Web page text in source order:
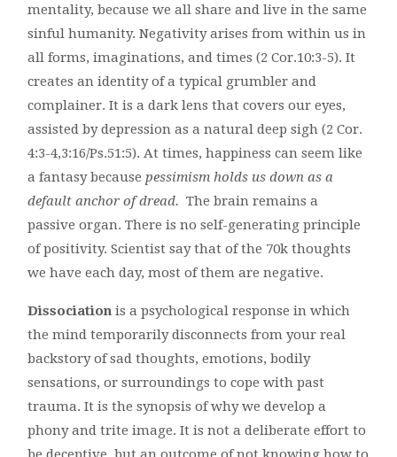
mentality, because we all share and live in the same
sinful humanity. Negativity arises from within us in
all forms, imaginations, and times (2 Cor.10:3-5). It
creates an identity of a typical grumbler and
complainer. It is a dark lens that covers our eyes,
assisted by depression as a natural deep sigh (2 Cor.
4:3-4,3:16/Ps.51:5). At times, happiness can seem like
a fantasy becausepessimism holds us down as a
default anchor of dread. The brain remains a
passive organ. There is no self-generating principle
of positivity. Scientist say that of the 70k thoughts
we have each day, most of them are negative.
Dissociation is a psychological response in which
the mind temporarily disconnects from your real
backstory of sad thoughts, emotions, bodily
sensations, or surroundings to cope with past
trauma. It is the synopsis of why we develop a
phony and trite image. It is not a deliberate effort to